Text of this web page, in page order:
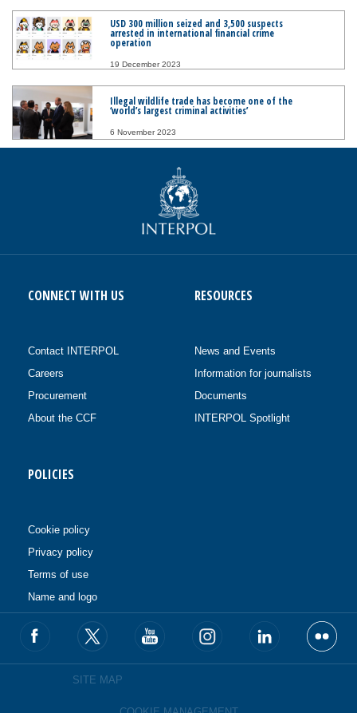
USD 300 million seized and 3,500 suspects
arrested in international financial crime
operation
19 December 2023
Illegal wildlife trade has become one of the
‘world’s largest criminal activities’
6 November 2023
CONNECT WITH US
Contact INTERPOL
Careers
Procurement
About the CCF
RESOURCES
News and Events
Information for journalists
Documents
INTERPOL Spotlight
POLICIES
Cookie policy
Privacy policy
Terms of use
Name and logo
SITE MAP